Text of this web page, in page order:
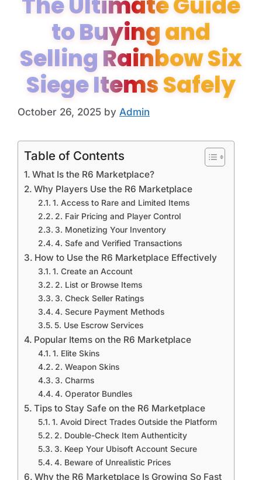
to Buying and
Selling Rainbow Six
Siege Items Safely
October 26, 2025 by Admin
Table of Contents
What Is the R6 Marketplace?
Why Players Use the R6 Marketplace
1. Access to Rare and Limited Items
2. Fair Pricing and Player Control
3. Monetizing Your Inventory
4. Safe and Verified Transactions
How to Use the R6 Marketplace Effectively
1. Create an Account
2. List or Browse Items
3. Check Seller Ratings
4. Secure Payment Methods
5. Use Escrow Services
Popular Items on the R6 Marketplace
1. Elite Skins
2. Weapon Skins
3. Charms
4. Operator Bundles
Tips to Stay Safe on the R6 Marketplace
1. Avoid Direct Trades Outside the Platform
2. Double-Check Item Authenticity
3. Keep Your Ubisoft Account Secure
4. Beware of Unrealistic Prices
Why the R6 Marketplace Is Growing So Fast